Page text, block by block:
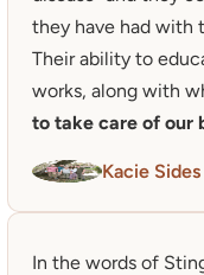
they have had with
Their ability to
works, along with
to take care of our
Kacie Sides
In the words of